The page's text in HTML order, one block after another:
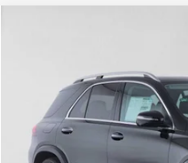
2026Mercedes-Benz GLE
Compare Vehicle